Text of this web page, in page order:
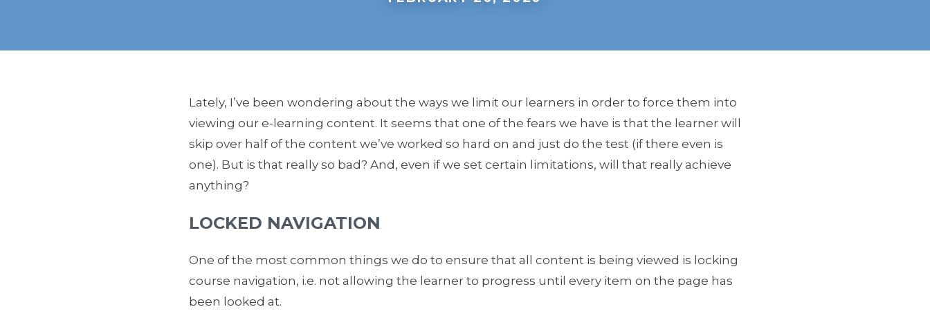
Lately, I’ve been wondering about the ways we limit our learners in order to force them into
viewing our e-learning content. It seems that one of the fears we have is that the learner will
skip over half of the content we’ve worked so hard on and just do the test (if there even is
one). But is that really so bad? And, even if we set certain limitations, will that really achieve
anything?
LOCKED NAVIGATION
One of the most common things we do to ensure that all content is being viewed is locking
course navigation, i.e. not allowing the learner to progress until every item on the page has
been looked at.